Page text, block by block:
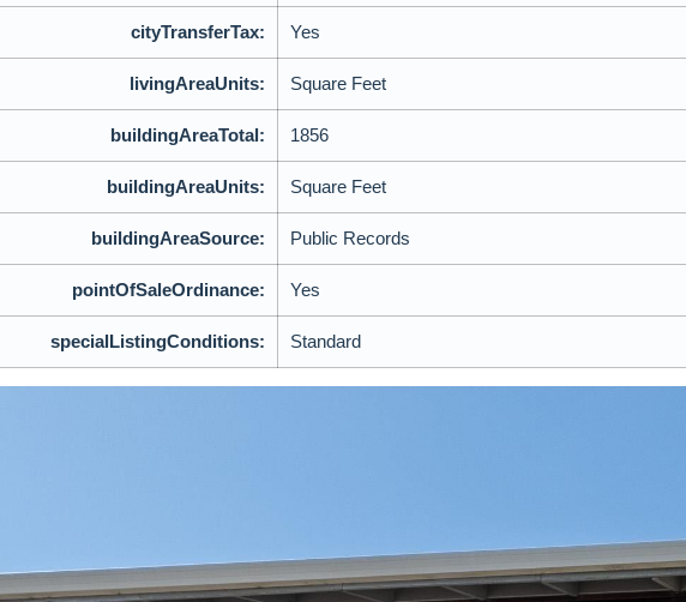
cityTransferTax: Yes
livingAreaUnits: Square Feet
buildingAreaTotal: 1856
buildingAreaUnits: Square Feet
buildingAreaSource: Public Records
pointOfSaleOrdinance: Yes
specialListingConditions: Standard